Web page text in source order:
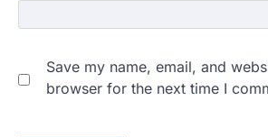
Save my name, email, and
browser for the next time I